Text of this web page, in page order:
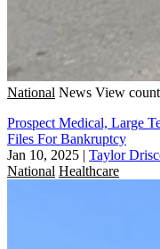
National News View
Prospect Medical, Large
Files For Bankruptcy
Jan 10, 2025 | Taylor
National Healthcare